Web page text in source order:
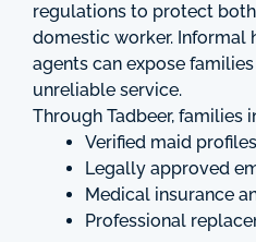
regulations to protect
domestic worker. Informal
agents can expose
unreliable service.
Through Tadbeer, families
Verified maid profiles
Legally approved
Medical insurance
Professional